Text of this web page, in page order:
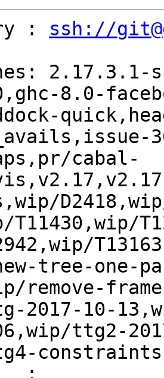
: ssh://
8.0-
cabal-
T11430,wip/
tree-one-
remove-
2017-10-
ttg2-